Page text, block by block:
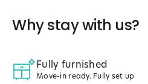
Why stay with us?
Fully furnished
Move-in ready. Fully set up